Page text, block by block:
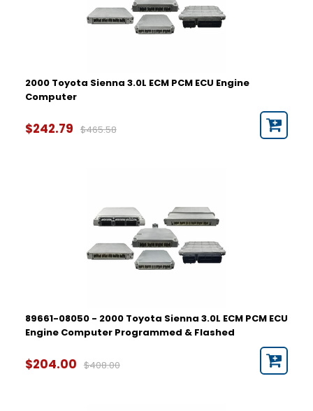
2000 Toyota Sienna 3.0L ECM PCM ECU Engine
Computer
$242.79 $465.58
89661-08050 - 2000 Toyota Sienna 3.0L ECM PCM ECU
Engine Computer Programmed & Flashed
$204.00 $408.00